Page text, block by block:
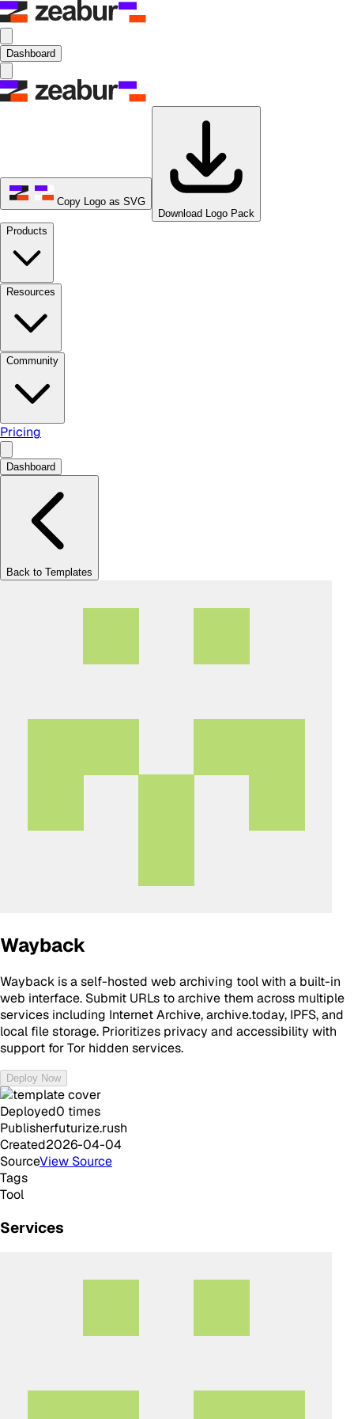
Dashboard
Copy Logo as SVG
Download Logo Pack
Products
Resources
Community
Pricing
Dashboard
Back to Templates
Wayback
Wayback is a self-hosted web archiving tool with a built-in
web interface. Submit URLs to archive them across multiple
services including Internet Archive, archive.today, IPFS, and
local file storage. Prioritizes privacy and accessibility with
support for Tor hidden services.
Deploy Now
Deployed0 times
Publisherfuturize.rush
Created2026-04-04
SourceView Source
Tags
Tool
Services